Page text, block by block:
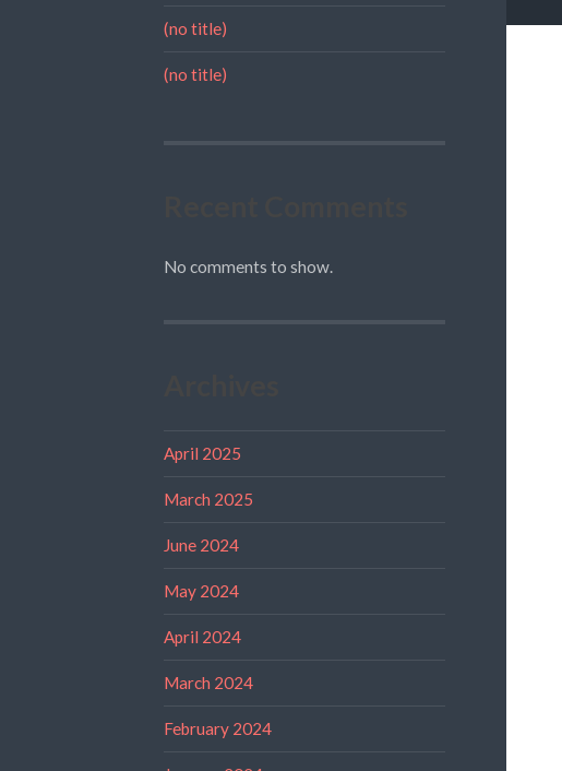
(no title)
(no title)
No comments to show.
April 2025
March 2025
June 2024
May 2024
April 2024
March 2024
February 2024